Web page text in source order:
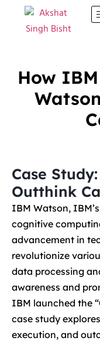
How
Case
Outthink
IBM Watson,
cognitive
advancement in
revolutionize
data processing
awareness and
IBM launched the
case study
execution, and